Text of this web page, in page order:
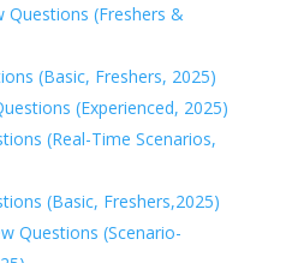
Questions (Freshers &
(Basic, Freshers, 2025)
(Experienced, 2025)
(Real-Time Scenarios,
(Basic, Freshers,2025)
Questions (Scenario-